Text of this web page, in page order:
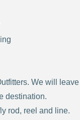
We will leave
destination.
rod, reel and line.